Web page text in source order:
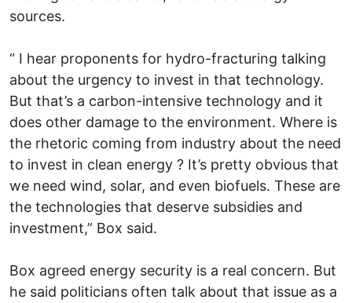
sources.
“ I hear proponents for hydro-fracturing talking
about the urgency to invest in that technology.
But that’s a carbon-intensive technology and it
does other damage to the environment. Where is
the rhetoric coming from industry about the need
to invest in clean energy ? It’s pretty obvious that
we need wind, solar, and even biofuels. These are
the technologies that deserve subsidies and
investment,” Box said.
Box agreed energy security is a real concern. But
he said politicians often talk about that issue as a